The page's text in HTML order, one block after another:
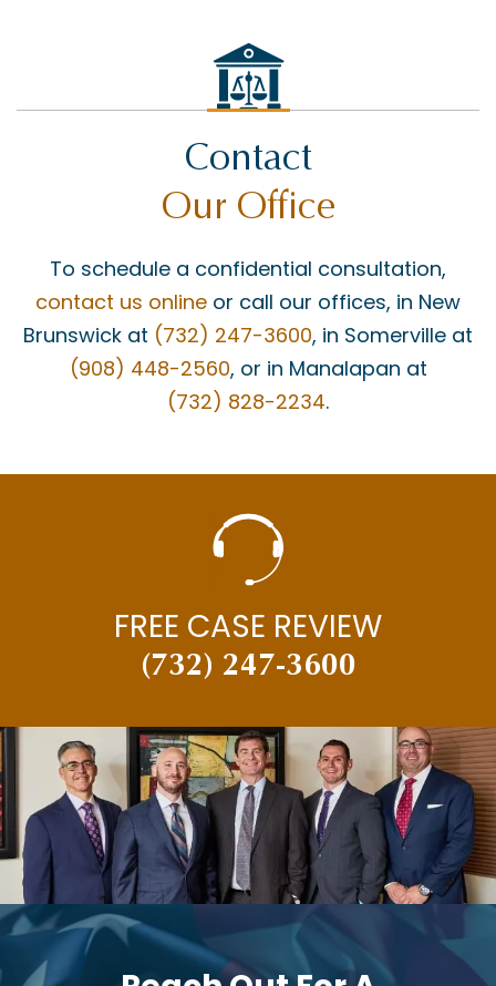
Contact
Our Office
To schedule a confidential consultation,
contact us online or call our offices, in New
Brunswick at (732) 247-3600, in Somerville at
(908) 448-2560, or in Manalapan at
(732) 828-2234.
FREE CASE REVIEW
(732) 247-3600